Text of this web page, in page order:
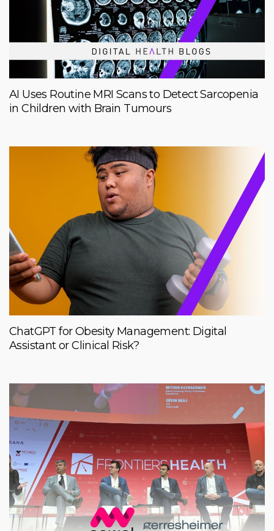
AI Uses Routine MRI Scans to Detect Sarcopenia
in Children with Brain Tumours
ChatGPT for Obesity Management: Digital
Assistant or Clinical Risk?